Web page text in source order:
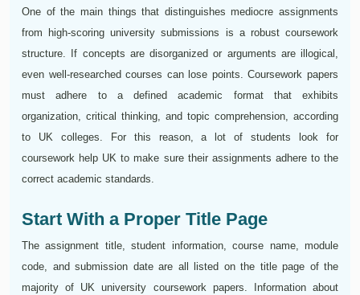
One of the main things that distinguishes mediocre assignments
from high-scoring university submissions is a robust coursework
structure. If concepts are disorganized or arguments are illogical,
even well-researched courses can lose points. Coursework papers
must adhere to a defined academic format that exhibits
organization, critical thinking, and topic comprehension, according
to UK colleges. For this reason, a lot of students look for
coursework help UK to make sure their assignments adhere to the
correct academic standards.
Start With a Proper Title Page
The assignment title, student information, course name, module
code, and submission date are all listed on the title page of the
majority of UK university coursework papers. Information about